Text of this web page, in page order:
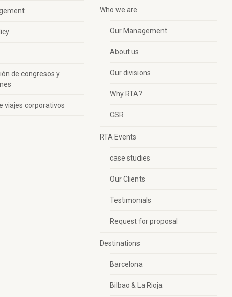
de congresos y
viajes corporativos
Who we are
Our Management
About us
Our divisions
Why RTA?
CSR
RTA Events
case studies
Our Clients
Testimonials
Request for proposal
Destinations
Barcelona
Bilbao & La Rioja